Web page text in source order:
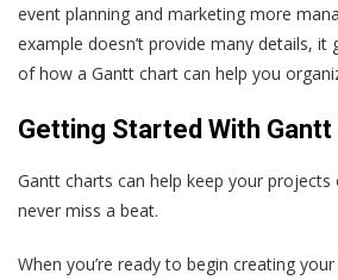
event planning and marketing more
example doesn’t provide many details, it
of how a Gantt chart can help you
Getting Started With
Gantt charts can help keep your projects
never miss a beat.
When you’re ready to begin creating